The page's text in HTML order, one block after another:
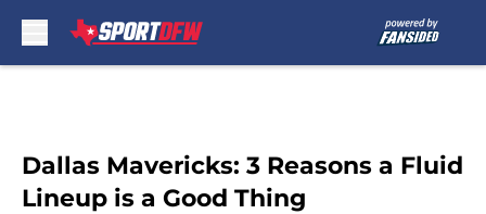
Dallas Mavericks: 3 Reasons a Fluid
Lineup is a Good Thing